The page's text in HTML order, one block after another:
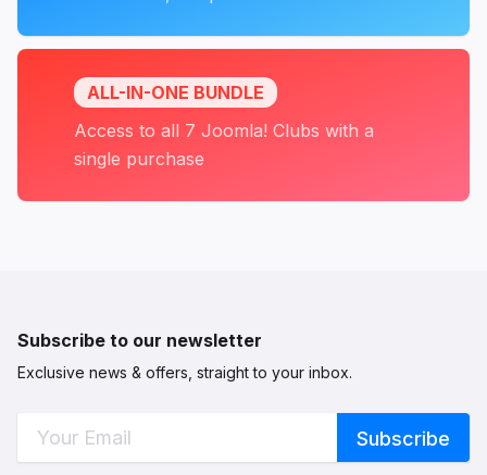
ALL-IN-ONE BUNDLE
Access to all 7 Joomla! Clubs with a
single purchase
Subscribe to our newsletter
Exclusive news & offers, straight to your inbox.